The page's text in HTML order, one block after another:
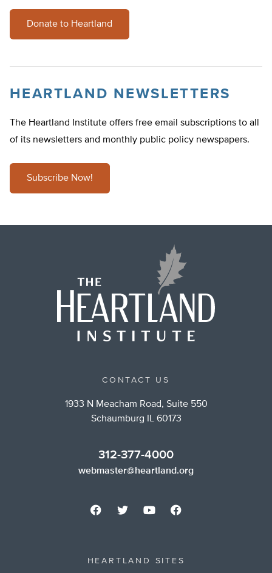
Donate to Heartland
HEARTLAND NEWSLETTERS
The Heartland Institute offers free email subscriptions to all
of its newsletters and monthly public policy newspapers.
Subscribe Now!
CONTACT US
1933 N Meacham Road, Suite 550
Schaumburg IL 60173
312-377-4000
webmaster@heartland.org
HEARTLAND SITES